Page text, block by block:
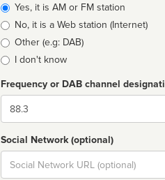
Broadcast
type
Yes, it is AM or FM station
No, it is a Web station (Internet)
Other (e.g: DAB)
I don't know
Frequency or DAB channel
Dial
Social Network (optional)
Social
url